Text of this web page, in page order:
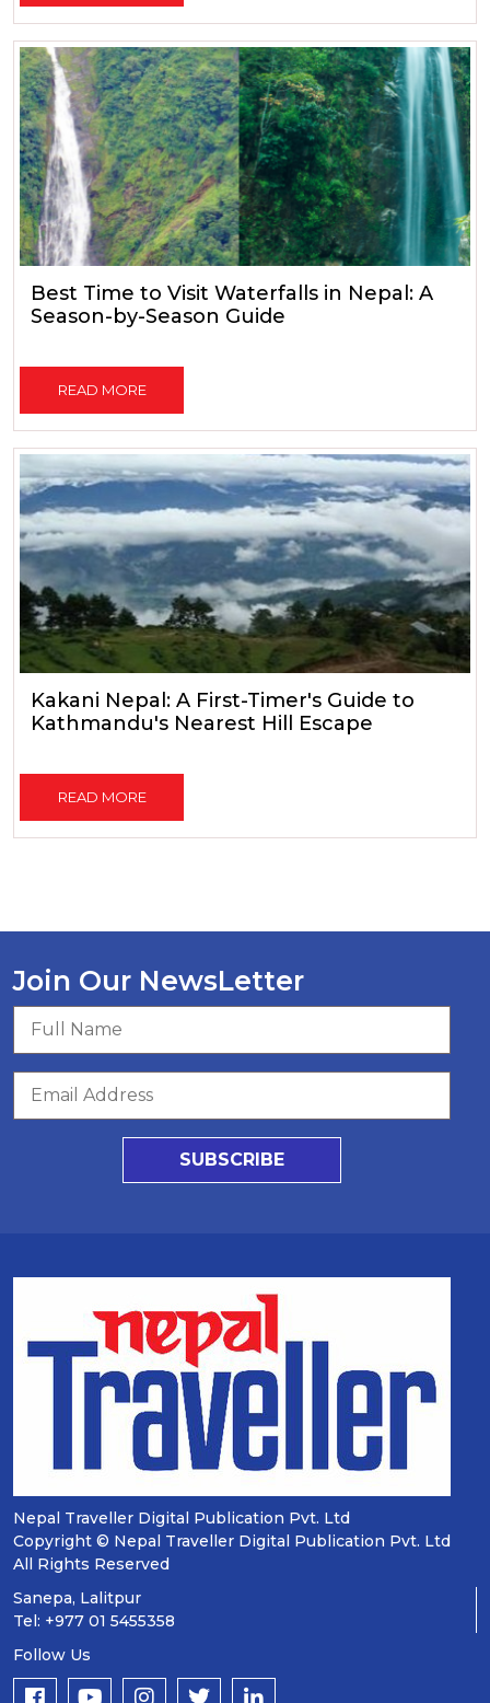
Best Time to Visit Waterfalls in Nepal: A
Season-by-Season Guide
READ MORE
Kakani Nepal: A First-Timer's Guide to
Kathmandu's Nearest Hill Escape
READ MORE
Join Our NewsLetter
SUBSCRIBE
Nepal Traveller Digital Publication Pvt. Ltd
Copyright © Nepal Traveller Digital Publication Pvt. Ltd
All Rights Reserved
Sanepa, Lalitpur
Tel: +977 01 5455358
Follow Us